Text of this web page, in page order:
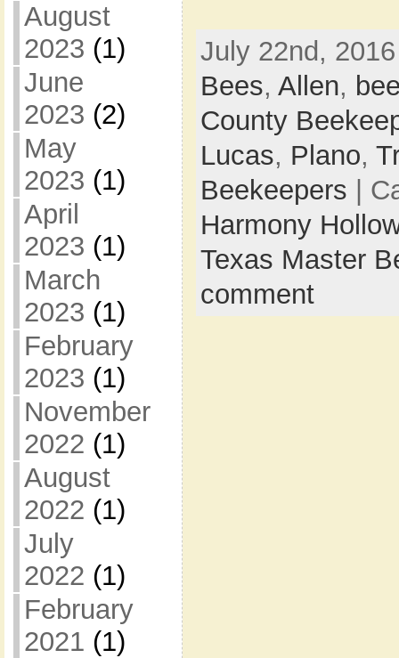
August
2023 (1)
June
2023 (2)
May
2023 (1)
April
2023 (1)
March
2023 (1)
February
2023 (1)
November
2022 (1)
August
2022 (1)
July
2022 (1)
February
2021 (1)
July 22nd,
Bees, Allen,
County
Lucas, Plano,
Beekeepers |
Harmony
Texas Master
comment